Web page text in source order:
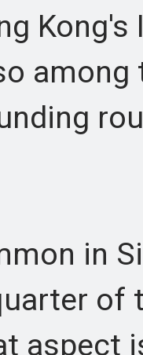
Kong's
in
of
aspect